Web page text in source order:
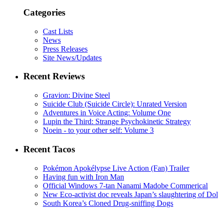
Categories
Cast Lists
News
Press Releases
Site News/Updates
Recent Reviews
Gravion: Divine Steel
Suicide Club (Suicide Circle): Unrated Version
Adventures in Voice Acting: Volume One
Lupin the Third: Strange Psychokinetic Strategy
Noein - to your other self: Volume 3
Recent Tacos
Pokémon Apokélypse Live Action (Fan) Trailer
Having fun with Iron Man
Official Windows 7-tan Nanami Madobe Commerical
New Eco-activist doc reveals Japan’s slaughtering of
South Korea’s Cloned Drug-sniffing Dogs